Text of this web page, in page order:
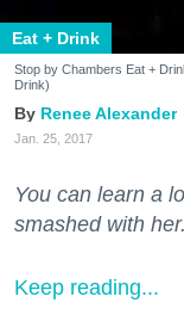
Eat + Drink
Stop by Chambers Eat +
Drink)
Renee Alexander
Jan. 25, 2017
You can learn a
smashed with
Keep reading...